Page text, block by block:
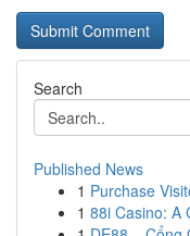
Search
Published News
1 Purchase
1 88i Casino: A